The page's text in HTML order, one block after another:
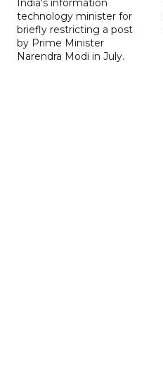
India's information
technology minister for
briefly restricting a post
by Prime Minister
Narendra Modi in July.